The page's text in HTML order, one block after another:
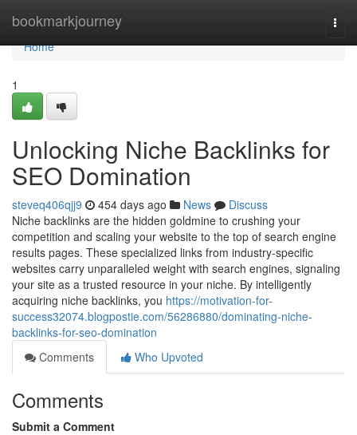
bookmarkjourney
Home
Home
1
Unlocking Niche Backlinks for
SEO Domination
steveq406qjj9 454 days ago News
Discuss
Niche backlinks are the hidden goldmine to crushing your
competition and scaling your website to the top of search engine
results pages. These specialized links from industry-specific
websites carry unparalleled weight with search engines, signaling
your site as a trusted resource in your niche. By intelligently
acquiring niche backlinks, you https://motivation-for-
success32074.blogpostie.com/56286880/dominating-niche-
backlinks-for-seo-domination
Comments
Who Upvoted
Comments
Submit a Comment